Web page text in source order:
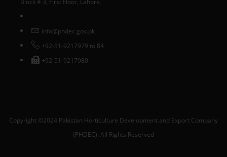
Block # 3, First Floor, Lahore.
info@phdec.gov.pk
+92-51-9217979 to 84
+92-51-9217980
Copyright ©2024 Pakistan Horticulture Development and Export Company
(PHDEC). All Rights Reserved